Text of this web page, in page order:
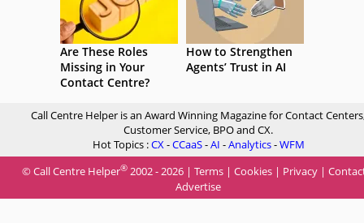
Are These Roles
Missing in Your
Contact Centre?
How to Strengthen
Agents’ Trust in AI
Call Centre Helper is an Award Winning Magazine for Contact
Customer Service, BPO and CX.
Hot Topics :CX-CCaaS-AI -Analytics-WFM
© Call Centre Helper® 2002 - 2026 | Terms | Cookies | Privacy |
Advertise